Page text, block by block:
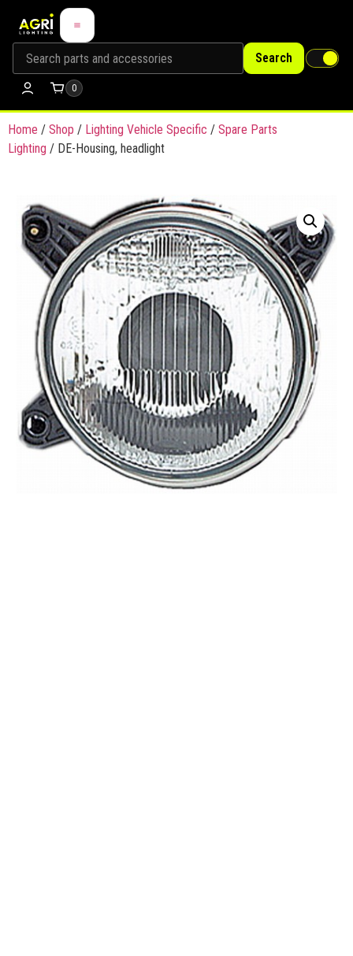
Search
0
Home / Shop / Lighting Vehicle Specific / Spare Parts
Lighting / DE-Housing, headlight